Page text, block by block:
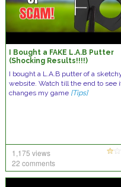
I Bought a FAKE L.A.B Putter
(Shocking Results!!!!)
I bought a L.A.B putter of a
website. Watch till the end to see
changes my game [Tips]
1,175 views
22 comments